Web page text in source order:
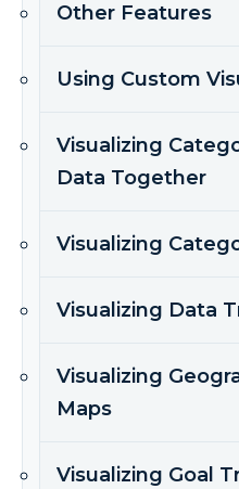
Other Features
Using Custom
Visualizing
Data Together
Visualizing
Visualizing Data
Visualizing
Maps
Visualizing Goal